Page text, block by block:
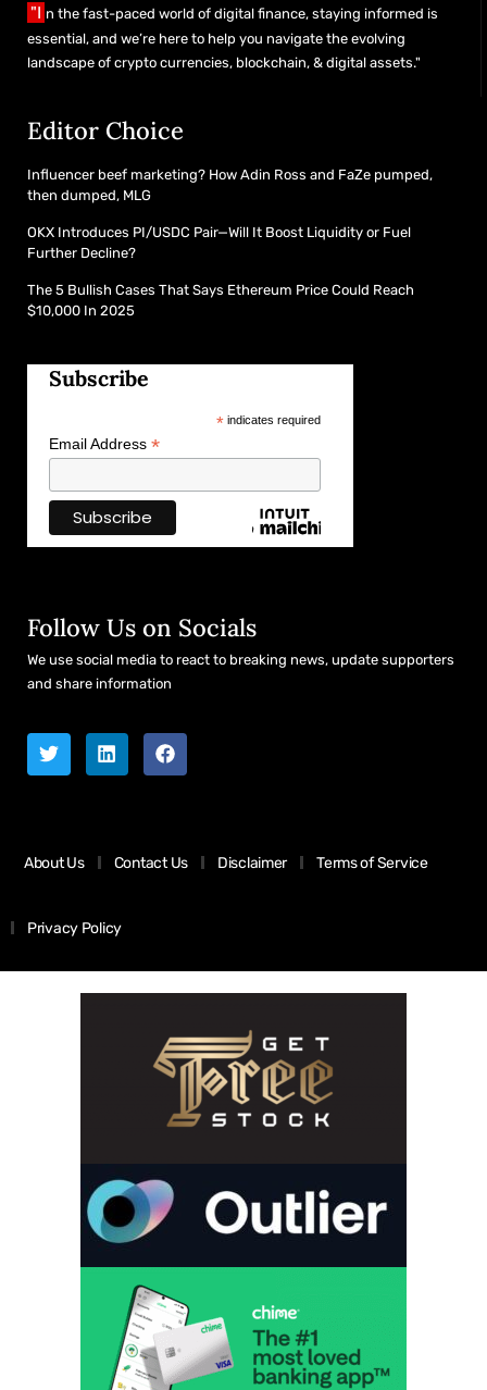
"I n the fast-paced world of digital finance, staying informed is
essential, and we’re here to help you navigate the evolving
landscape of crypto currencies, blockchain, & digital assets."
Editor Choice
Influencer beef marketing? How Adin Ross and FaZe pumped,
then dumped, MLG
OKX Introduces PI/USDC Pair—Will It Boost Liquidity or Fuel
Further Decline?
The 5 Bullish Cases That Says Ethereum Price Could Reach
$10,000 In 2025
Subscribe
*indicates required
Email Address *
Follow Us on Socials
We use social media to react to breaking news, update supporters
and share information
About Us Contact Us Disclaimer Terms of Service
Privacy Policy